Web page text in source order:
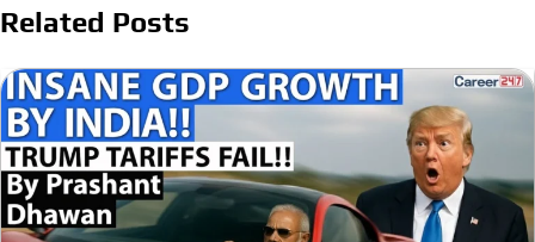
Related Posts